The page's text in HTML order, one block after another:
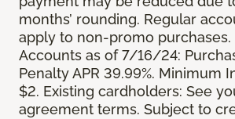
months’ rounding. Regular
apply to non-promo purchases.
Accounts as of 7/16/24:
Penalty APR 39.99%. Minimum
$2. Existing cardholders: See
agreement terms. Subject to